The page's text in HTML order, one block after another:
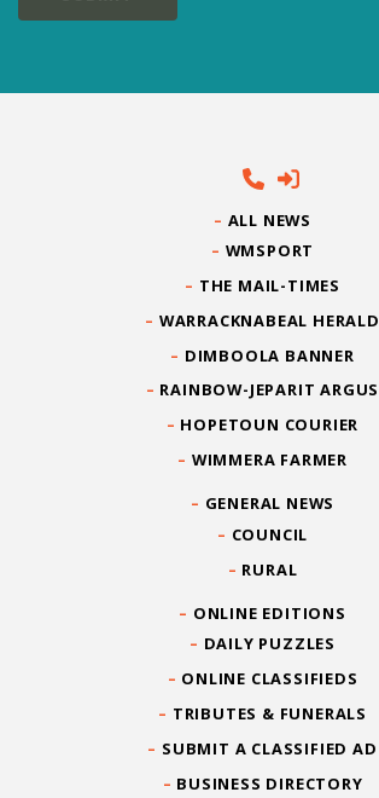
ALL NEWS
WMSPORT
THE MAIL-TIMES
WARRACKNABEAL HERALD
DIMBOOLA BANNER
RAINBOW-JEPARIT ARGUS
HOPETOUN COURIER
WIMMERA FARMER
GENERAL NEWS
COUNCIL
RURAL
ONLINE EDITIONS
DAILY PUZZLES
ONLINE CLASSIFIEDS
TRIBUTES & FUNERALS
SUBMIT A CLASSIFIED AD
BUSINESS DIRECTORY